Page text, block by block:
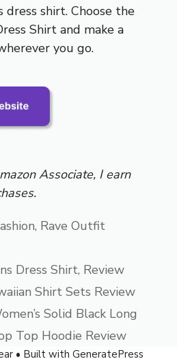
shirt. Choose the
Shirt and make a
you go.
Associate, I earn
, Rave Outfit
Dress Shirt, Review
Shirt Sets Review
Solid Black Long
Top Hoodie Review
• Built with GeneratePress